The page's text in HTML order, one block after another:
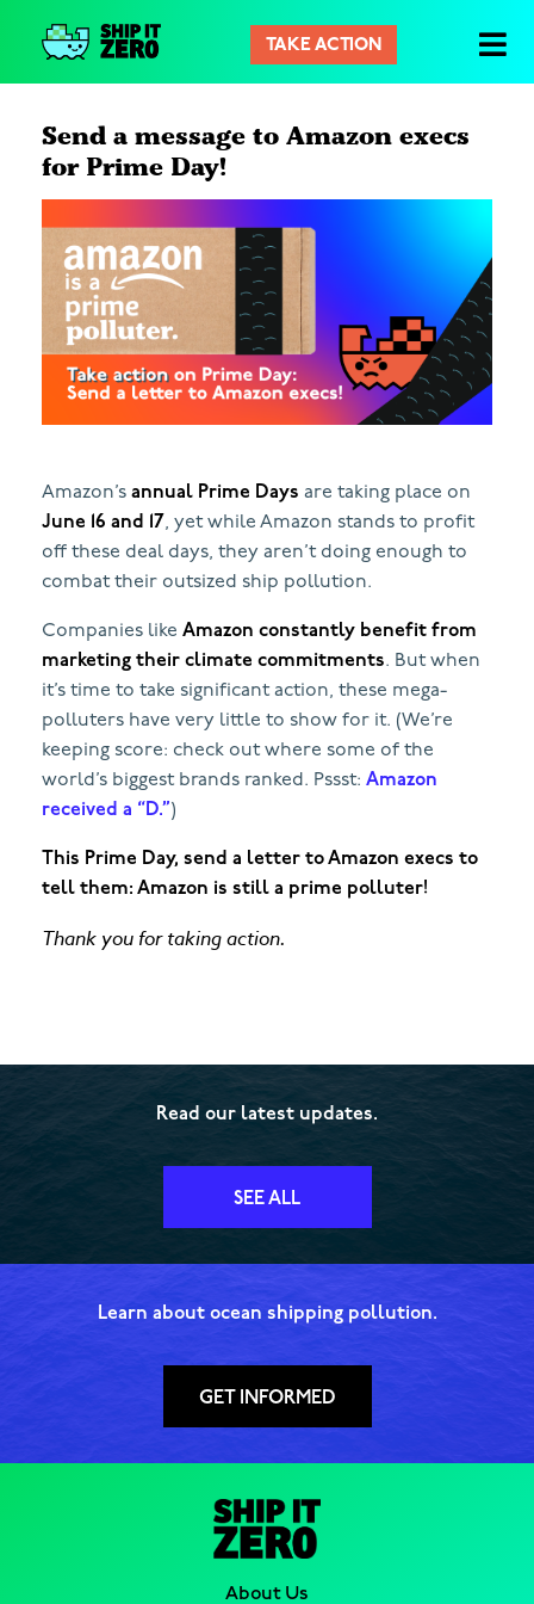
Zero
TAKE ACTION
Send a message to Amazon execs
for Prime Day!
Amazon’s annual Prime Days are taking place on
June 16 and 17, yet while Amazon stands to profit
off these deal days, they aren’t doing enough to
combat their outsized ship pollution.
Companies like Amazon constantly benefit from
marketing their climate commitments. But when
it’s time to take significant action, these mega-
polluters have very little to show for it. (We’re
keeping score: check out where some of the
world’s biggest brands ranked. Pssst: Amazon
received a “D.”)
This Prime Day, send a letter to Amazon execs to
tell them: Amazon is still a prime polluter!
Thank you for taking action.
Read our latest updates.
SEE ALL
Learn about ocean shipping pollution.
GET INFORMED
About Us